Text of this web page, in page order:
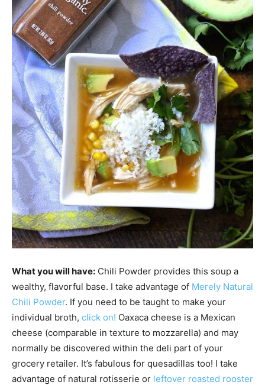
What you will have: Chili Powder provides this soup a
wealthy, flavorful base. I take advantage of Merely Natural
Chili Powder. If you need to be taught to make your
individual broth, click on! Oaxaca cheese is a Mexican
cheese (comparable in texture to mozzarella) and may
normally be discovered within the deli part of your
grocery retailer. It’s fabulous for quesadillas too! I take
advantage of natural rotisserie or leftover roasted rooster